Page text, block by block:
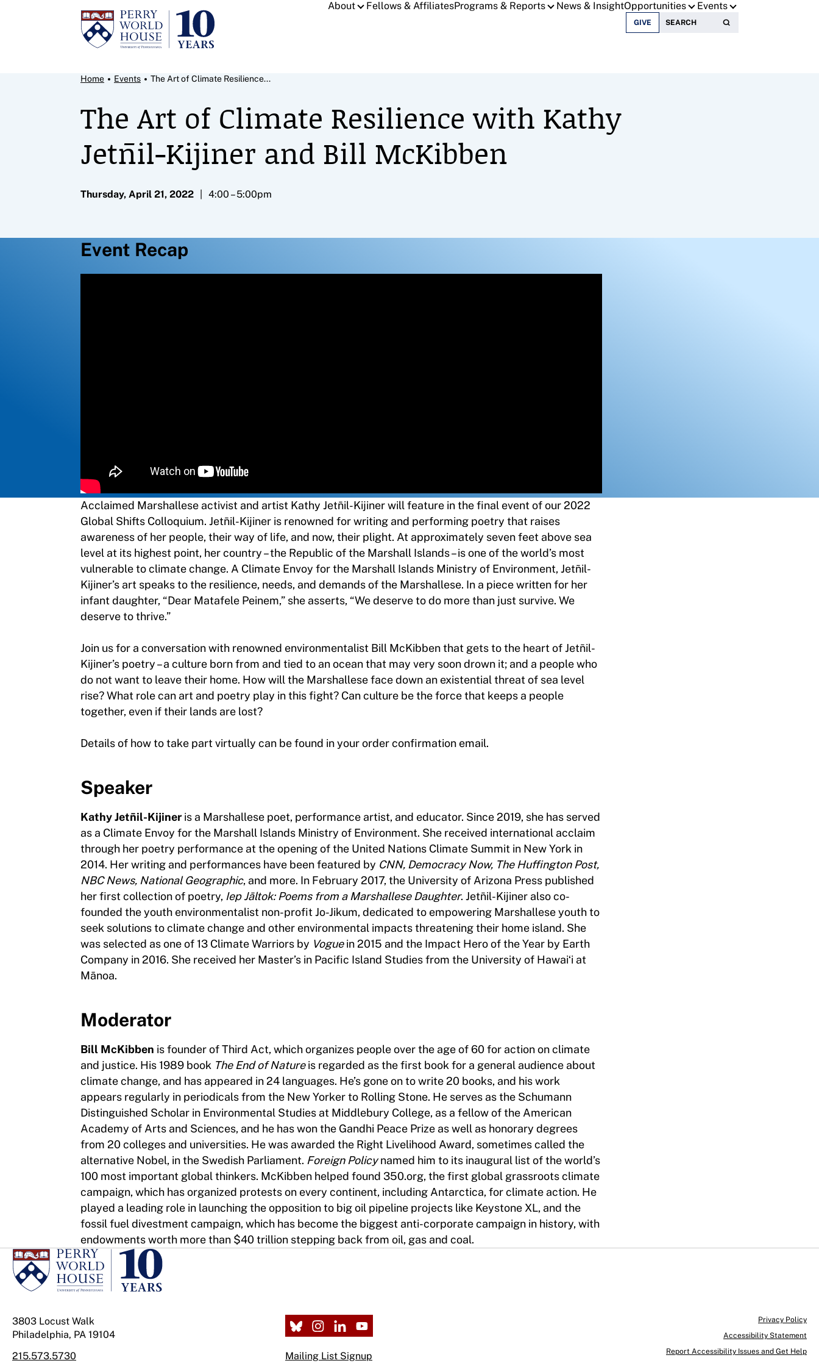
Skip to content
About Fellows & AffiliatesPrograms & Reports News & InsightOpportunities Events
GIVE Search for:
Breadcrumb Menu
Home Events The Art of Climate Resilience...
The Art of Climate Resilience with Kathy
Jetn̄il-Kijiner and Bill McKibben
Thursday, April 21, 2022 4:00 – 5:00pm
Event Recap
Acclaimed Marshallese activist and artist Kathy Jetn̄il-Kijiner will feature in the final event of our 2022
Global Shifts Colloquium. Jetn̄il-Kijiner is renowned for writing and performing poetry that raises
awareness of her people, their way of life, and now, their plight. At approximately seven feet above sea
level at its highest point, her country – the Republic of the Marshall Islands – is one of the world’s most
vulnerable to climate change. A Climate Envoy for the Marshall Islands Ministry of Environment, Jetn̄il-
Kijiner’s art speaks to the resilience, needs, and demands of the Marshallese. In a piece written for her
infant daughter, “Dear Matafele Peinem,” she asserts, “We deserve to do more than just survive. We
deserve to thrive.”
Join us for a conversation with renowned environmentalist Bill McKibben that gets to the heart of Jetn̄il-
Kijiner’s poetry – a culture born from and tied to an ocean that may very soon drown it; and a people who
do not want to leave their home. How will the Marshallese face down an existential threat of sea level
rise? What role can art and poetry play in this fight? Can culture be the force that keeps a people
together, even if their lands are lost?
Details of how to take part virtually can be found in your order confirmation email.
Speaker
Kathy Jetn̄il-Kijiner is a Marshallese poet, performance artist, and educator. Since 2019, she has served
as a Climate Envoy for the Marshall Islands Ministry of Environment. She received international acclaim
through her poetry performance at the opening of the United Nations Climate Summit in New York in
2014. Her writing and performances have been featured by CNN, Democracy Now, The Huffington Post,
NBC News, National Geographic, and more. In February 2017, the University of Arizona Press published
her first collection of poetry, Iep Jāltok: Poems from a Marshallese Daughter. Jetn̄il-Kijiner also co-
founded the youth environmentalist non-profit Jo-Jikum, dedicated to empowering Marshallese youth to
seek solutions to climate change and other environmental impacts threatening their home island. She
was selected as one of 13 Climate Warriors by Voguein 2015 and the Impact Hero of the Year by Earth
Company in 2016. She received her Master’s in Pacific Island Studies from the University of Hawaiʻi at
Mānoa.
Moderator
Bill McKibben is founder of Third Act, which organizes people over the age of 60 for action on climate
and justice. His 1989 book The End of Natureis regarded as the first book for a general audience about
climate change, and has appeared in 24 languages. He’s gone on to write 20 books, and his work
appears regularly in periodicals from the New Yorker to Rolling Stone. He serves as the Schumann
Distinguished Scholar in Environmental Studies at Middlebury College, as a fellow of the American
Academy of Arts and Sciences, and he has won the Gandhi Peace Prize as well as honorary degrees
from 20 colleges and universities. He was awarded the Right Livelihood Award, sometimes called the
alternative Nobel, in the Swedish Parliament. Foreign Policynamed him to its inaugural list of the world’s
100 most important global thinkers. McKibben helped found 350.org, the first global grassroots climate
campaign, which has organized protests on every continent, including Antarctica, for climate action. He
played a leading role in launching the opposition to big oil pipeline projects like Keystone XL, and the
fossil fuel divestment campaign, which has become the biggest anti-corporate campaign in history, with
endowments worth more than $40 trillion stepping back from oil, gas and coal.
3803 Locust Walk
Philadelphia, PA 19104
215.573.5730
Mailing List Signup
Privacy Policy
Accessibility Statement
Report Accessibility Issues and Get Help